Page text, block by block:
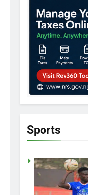
Sports